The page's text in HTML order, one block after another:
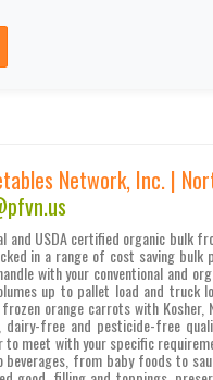
Network, Inc. |
and USDA certified organic bulk
in a range of cost saving bulk
with your conventional and
up to pallet load and truck
orange carrots with Kosher,
dairy-free and pesticide-free
meet with your specific
from baby foods to